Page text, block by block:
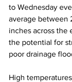
to Wednesday
average between
inches across the
the potential for
poor drainage
High